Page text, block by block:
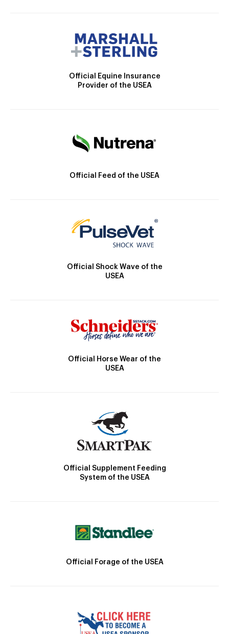
Official Equine Insurance
Provider of the USEA
Official Feed of the USEA
Official Shock Wave of the
USEA
Official Horse Wear of the
USEA
Official Supplement Feeding
System of the USEA
Official Forage of the USEA